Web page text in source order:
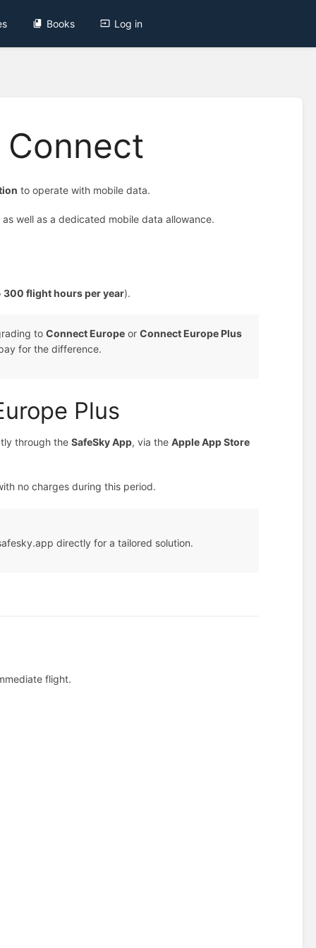
Books Log in
Connect
to operate with mobile data.
as well as a dedicated mobile data allowance.
300 flight hours per year).
toConnect Europe orConnect Europe Plus
for the difference.
Plus
through theSafeSky App, via theApple App Store
no charges during this period.
directly for a tailored solution.
flight.